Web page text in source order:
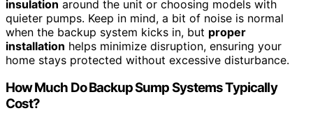
insulation around the unit or choosing models with
quieter pumps. Keep in mind, a bit of noise is normal
when the backup system kicks in, but proper
installation helps minimize disruption, ensuring your
home stays protected without excessive disturbance.
How Much Do Backup Sump Systems Typically
Cost?